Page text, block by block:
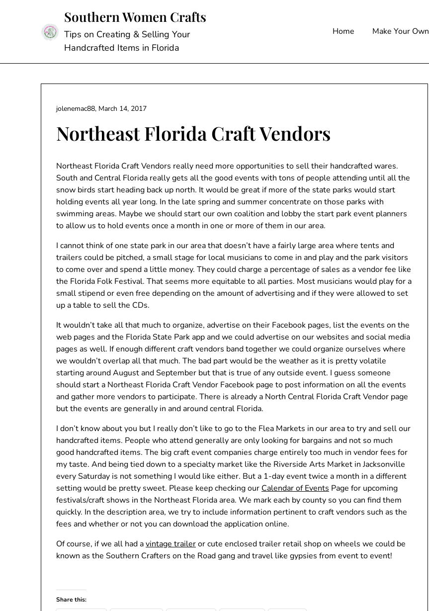
Southern Women Crafts
Tips on Creating & Selling Your
Handcrafted Items in Florida
Home Make Your Own
Northeast Florida Craft Vendors
jolenemac88, March 14, 2017
Northeast Florida Craft Vendors really need more opportunities to sell their handcrafted wares.
South and Central Florida really gets all the good events with tons of people attending until all the
snow birds start heading back up north. It would be great if more of the state parks would start
holding events all year long. In the late spring and summer concentrate on those parks with
swimming areas. Maybe we should start our own coalition and lobby the start park event planners
to allow us to hold events once a month in one or more of them in our area.
I cannot think of one state park in our area that doesn’t have a fairly large area where tents and
trailers could be pitched, a small stage for local musicians to come in and play and the park visitors
to come over and spend a little money. They could charge a percentage of sales as a vendor fee like
the Florida Folk Festival. That seems more equitable to all parties. Most musicians would play for a
small stipend or even free depending on the amount of advertising and if they were allowed to set
up a table to sell the CDs.
It wouldn’t take all that much to organize, advertise on their Facebook pages, list the events on the
web pages and the Florida State Park app and we could advertise on our websites and social media
pages as well. If enough different craft vendors band together we could organize ourselves where
we wouldn’t overlap all that much. The bad part would be the weather as it is pretty volatile
starting around August and September but that is true of any outside event. I guess someone
should start a Northeast Florida Craft Vendor Facebook page to post information on all the events
and gather more vendors to participate. There is already a North Central Florida Craft Vendor page
but the events are generally in and around central Florida.
I don’t know about you but I really don’t like to go to the Flea Markets in our area to try and sell our
handcrafted items. People who attend generally are only looking for bargains and not so much
good handcrafted items. The big craft event companies charge entirely too much in vendor fees for
my taste. And being tied down to a specialty market like the Riverside Arts Market in Jacksonville
every Saturday is not something I would like either. But a 1-day event twice a month in a different
setting would be pretty sweet. Please keep checking our Calendar of Events Page for upcoming
festivals/craft shows in the Northeast Florida area. We mark each by county so you can find them
quickly. In the description area, we try to include information pertinent to craft vendors such as the
fees and whether or not you can download the application online.
Of course, if we all had avintage traileror cute enclosed trailer retail shop on wheels we could be
known as the Southern Crafters on the Road gang and travel like gypsies from event to event!
Share this: